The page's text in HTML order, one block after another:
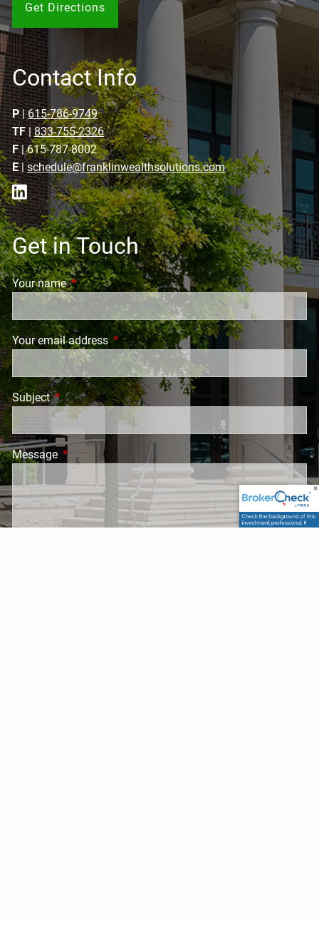
Get Directions
Contact Info
P|615-786-9749
TF|833-755-2326
F| 615-787-8002
E|schedule@franklinwealthsolutions.com
Get in Touch
Your nameThis field is required.
Your email address This field is required.
SubjectThis field is required.
Message This field is required.